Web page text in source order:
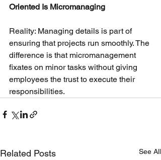
Oriented Is Micromanaging
Reality: Managing details is part of
ensuring that projects run smoothly. The
difference is that micromanagement
fixates on minor tasks without giving
employees the trust to execute their
responsibilities.
Related Posts See All